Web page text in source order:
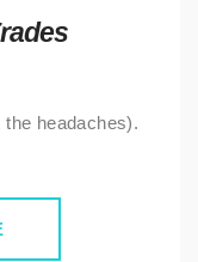
headaches).